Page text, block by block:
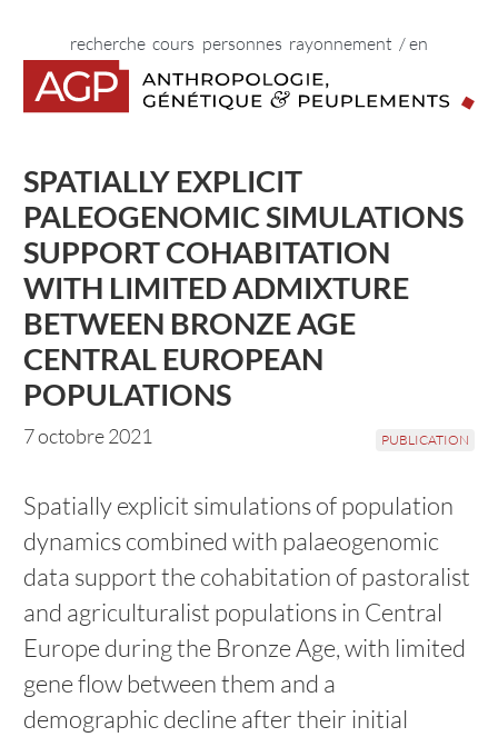
home
recherche cours personnes rayonnement / en
SPATIALLY EXPLICIT
PALEOGENOMIC SIMULATIONS
SUPPORT COHABITATION
WITH LIMITED ADMIXTURE
BETWEEN BRONZE AGE
CENTRAL EUROPEAN
POPULATIONS
7 octobre 2021 PUBLICATION
Spatially explicit simulations of population
dynamics combined with palaeogenomic
data support the cohabitation of pastoralist
and agriculturalist populations in Central
Europe during the Bronze Age, with limited
gene flow between them and a
demographic decline after their initial